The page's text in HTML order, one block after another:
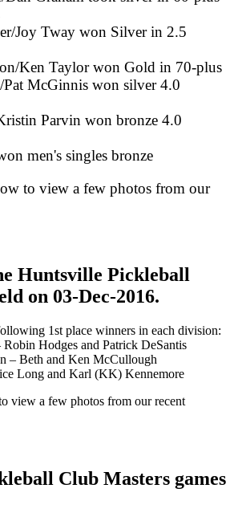
Joy Tway won Silver in 2.5
Ken Taylor won Gold in 70-plus
Pat McGinnis won silver 4.0
Parvin won bronze 4.0
men's singles bronze
to view a few photos from our
Huntsville Pickleball
on 03-Dec-2016.
1st place winners in each division:
Hodges and Patrick DeSantis
– Beth and Ken McCullough
Long and Karl (KK) Kennemore
view a few photos from our recent
Club Masters games